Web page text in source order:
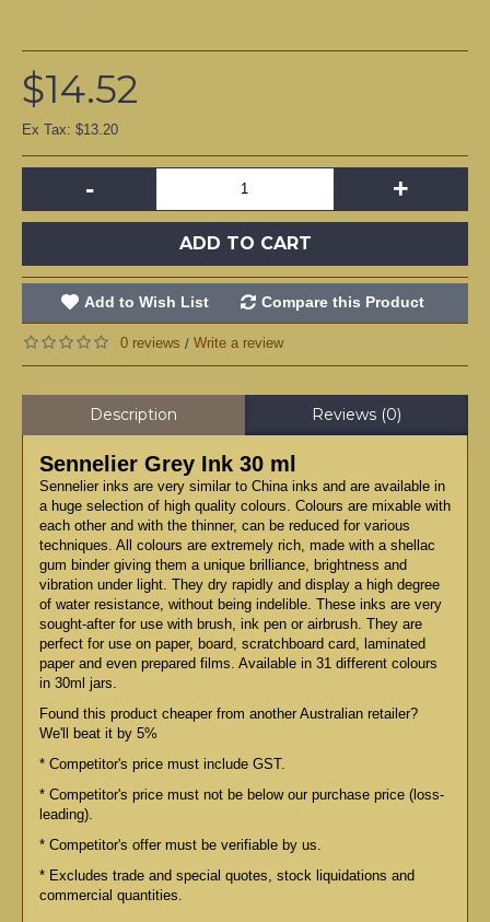
$14.52
Ex Tax: $13.20
- +
ADD TO CART
Add to Wish List Compare this Product
0 reviews / Write a review
Description Reviews (0)
Sennelier Grey Ink 30 ml
Sennelier inks are very similar to China inks and are available in
a huge selection of high quality colours. Colours are mixable with
each other and with the thinner, can be reduced for various
techniques. All colours are extremely rich, made with a shellac
gum binder giving them a unique brilliance, brightness and
vibration under light. They dry rapidly and display a high degree
of water resistance, without being indelible. These inks are very
sought-after for use with brush, ink pen or airbrush. They are
perfect for use on paper, board, scratchboard card, laminated
paper and even prepared films. Available in 31 different colours
in 30ml jars.
Found this product cheaper from another Australian retailer?
We'll beat it by 5%
* Competitor's price must include GST.
* Competitor's price must not be below our purchase price (loss-
leading).
* Competitor's offer must be verifiable by us.
* Excludes trade and special quotes, stock liquidations and
commercial quantities.